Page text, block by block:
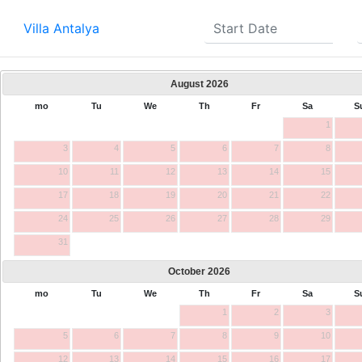
Villa Antalya
August 2026
mo Tu We Th Fr Sa
1
3 4 5 6 7 8
10 11 12 13 14 15
17 18 19 20 21 22
24 25 26 27 28 29
31
October 2026
mo Tu We Th Fr Sa
1
2 3
5 6 7 8 9 10
12 13 14 15 16 17